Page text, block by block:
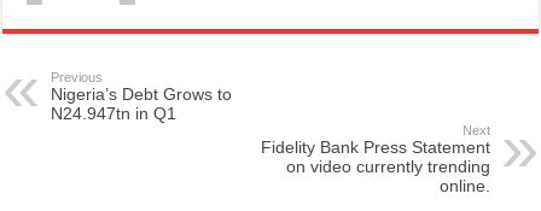
Previous
Nigeria’s Debt Grows to
N24.947tn in Q1
Next
Fidelity Bank Press Statement
on video currently trending
online.